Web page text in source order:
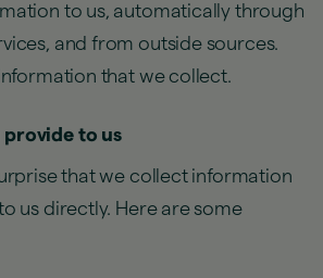
to us, automatically through
and from outside sources.
information that we collect.
to us
that we collect information
us directly. Here are some